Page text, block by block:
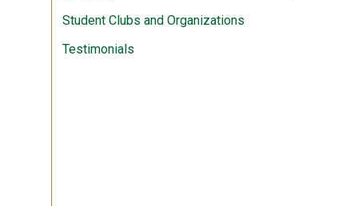
Student Clubs and Organizations
Testimonials